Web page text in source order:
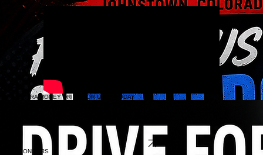
EARN EXTRA MONEY DRIVE FOR UBER TODAY
turn your vehicle into an opportunity while maintaining the flexibility to fit driving around your
APPLY TODAY
OUR SPONSORS